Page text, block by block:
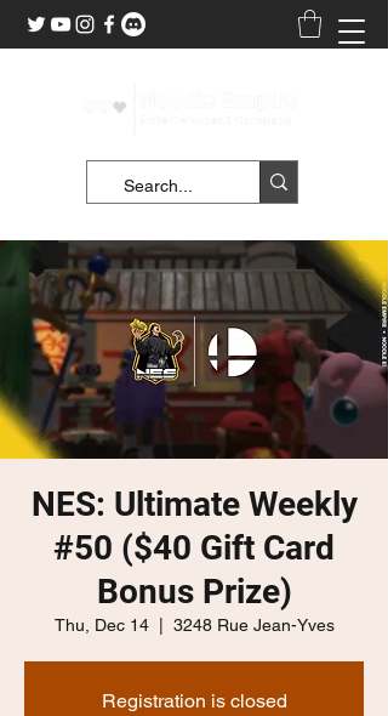
NES: Ultimate Weekly
#50 ($40 Gift Card
Bonus Prize)
Thu, Dec 14
  |
3248 Rue Jean-Yves
Registration is closed